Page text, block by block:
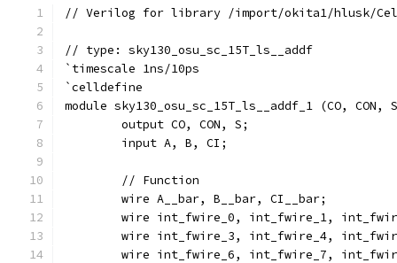
// Verilog for library /import/okita1/hlusk/
// type: sky130_osu_sc_15T_ls__addf
`timescale 1ns/10ps
`celldefine
module sky130_osu_sc_15T_ls__addf_1 (CO,
	output CO, CON, S;
	input A, B, CI;
	// Function
	wire A__bar, B__bar, CI__bar;
wire int_fwire_0, int_fwire_1,
wire int_fwire_3, int_fwire_4,
wire int_fwire_6, int_fwire_7,